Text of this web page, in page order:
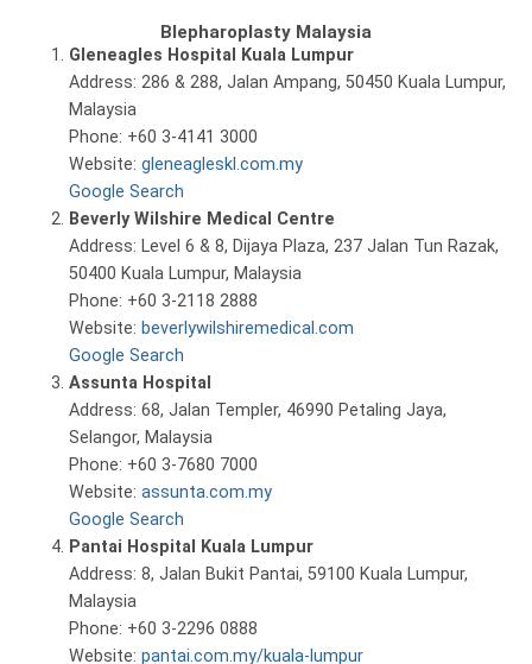
Blepharoplasty Malaysia
Gleneagles Hospital Kuala Lumpur
Address: 286 & 288, Jalan Ampang, 50450 Kuala Lumpur,
Malaysia
Phone: +60 3-4141 3000
Website: gleneagleskl.com.my
Google Search
Beverly Wilshire Medical Centre
Address: Level 6 & 8, Dijaya Plaza, 237 Jalan Tun Razak,
50400 Kuala Lumpur, Malaysia
Phone: +60 3-2118 2888
Website: beverlywilshiremedical.com
Google Search
Assunta Hospital
Address: 68, Jalan Templer, 46990 Petaling Jaya,
Selangor, Malaysia
Phone: +60 3-7680 7000
Website: assunta.com.my
Google Search
Pantai Hospital Kuala Lumpur
Address: 8, Jalan Bukit Pantai, 59100 Kuala Lumpur,
Malaysia
Phone: +60 3-2296 0888
Website: pantai.com.my/kuala-lumpur